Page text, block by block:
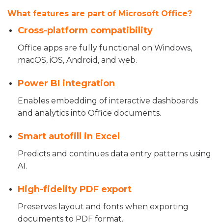
What features are part of Microsoft Office?
Cross-platform compatibility
Office apps are fully functional on Windows,
macOS, iOS, Android, and web.
Power BI integration
Enables embedding of interactive dashboards
and analytics into Office documents.
Smart autofill in Excel
Predicts and continues data entry patterns using
AI.
High-fidelity PDF export
Preserves layout and fonts when exporting
documents to PDF format.